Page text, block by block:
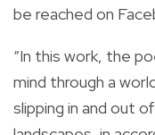
be reached on
“In this work, the
mind through a
slipping in and out